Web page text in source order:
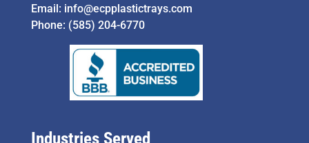
Email: info@ecpplastictrays.com
Phone: (585) 204-6770
Industries Served